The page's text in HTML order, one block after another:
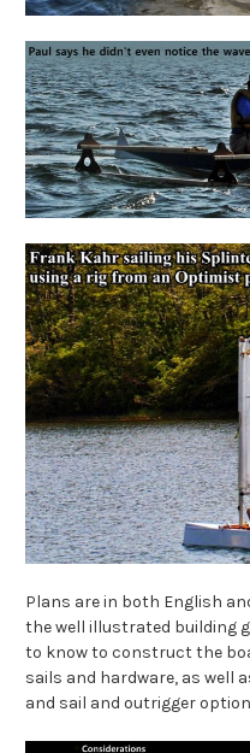
Plans are in both English
the well illustrated building
to know to construct the
sails and hardware, as well
and sail and outrigger